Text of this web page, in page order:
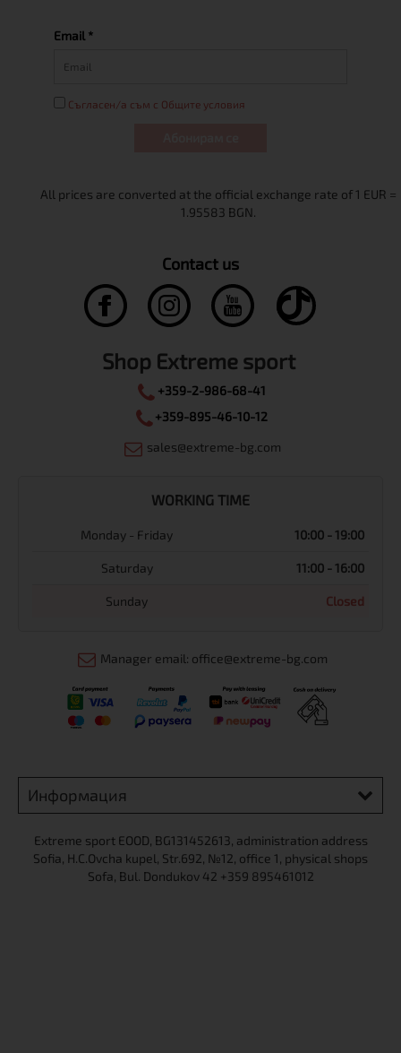
Email *
Съгласен/а съм с Общите условия
Contact us
Shop Extreme sport
+359-2-986-68-41
+359-895-46-10-12
sales@extreme-bg.com
WORKING TIME
Monday - Friday 10:00 - 19:00
Saturday 11:00 - 16:00
Sunday Closed
Manager email: office@extreme-bg.com
Информация
Extreme sport ЕOOD, BG131452613, administration address
Sofia, H.C.Ovcha kupel, Str.692, №12, office 1, physical shops
Sofa, Bul. Dondukov 42 +359 895461012